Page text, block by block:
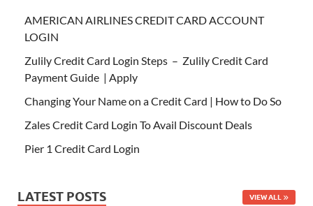
AMERICAN AIRLINES CREDIT CARD ACCOUNT
LOGIN
Zulily Credit Card Login Steps – Zulily Credit Card
Payment Guide | Apply
Changing Your Name on a Credit Card | How to Do So
Zales Credit Card Login To Avail Discount Deals
Pier 1 Credit Card Login
LATEST POSTS VIEW ALL